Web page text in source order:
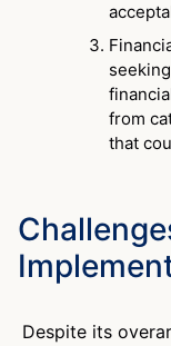
from
that
Despite its